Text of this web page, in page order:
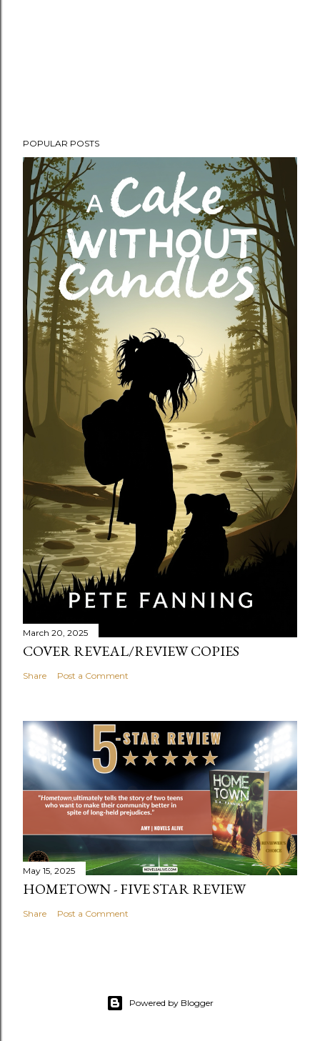
POPULAR POSTS
March 20, 2025
COVER REVEAL/REVIEW COPIES
Share Post a Comment
May 15, 2025
HOMETOWN - FIVE STAR REVIEW
Share Post a Comment
Powered by Blogger